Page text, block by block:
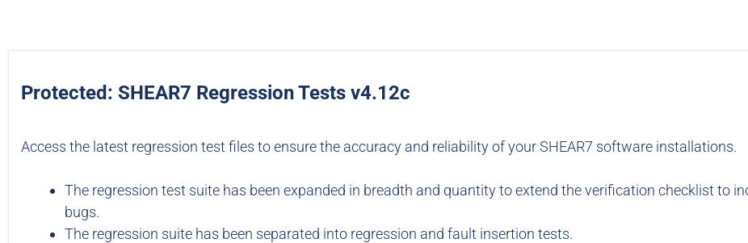
Protected: SHEAR7 Regression Tests v4.12c
Access the latest regression test files to ensure the accuracy and reliability of your SHEAR7 software installations.
The regression test suite has been expanded in breadth and quantity to extend the verification checklist to
bugs.
The regression suite has been separated into regression and fault insertion tests.